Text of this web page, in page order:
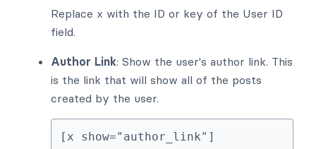
Replace x with the ID or key of the User ID
field.
Author Link: Show the user's author link. This
is the link that will show all of the posts
created by the user.
[x show="author_link"]